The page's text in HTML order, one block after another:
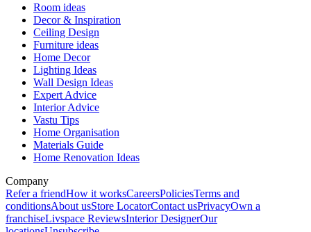
Room ideas
Decor & Inspiration
Ceiling Design
Furniture ideas
Home Decor
Lighting Ideas
Wall Design Ideas
Expert Advice
Interior Advice
Vastu Tips
Home Organisation
Materials Guide
Home Renovation Ideas
Company
Refer a friendHow it worksCareersPoliciesTerms and
conditionsAbout usStore LocatorContact usPrivacyOwn a
franchiseLivspace ReviewsInterior DesignerOur